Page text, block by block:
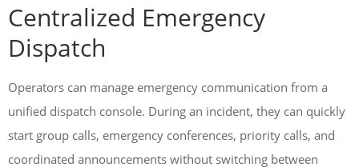
Centralized Emergency
Dispatch
Operators can manage emergency communication from a
unified dispatch console. During an incident, they can quickly
start group calls, emergency conferences, priority calls, and
coordinated announcements without switching between